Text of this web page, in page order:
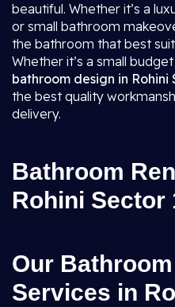
beautiful. Whether it’s a
or small bathroom
the bathroom that best
Whether it’s a small
bathroom design in Rohini
the best quality
delivery.
Bathroom
Rohini Sector
Our
Services in